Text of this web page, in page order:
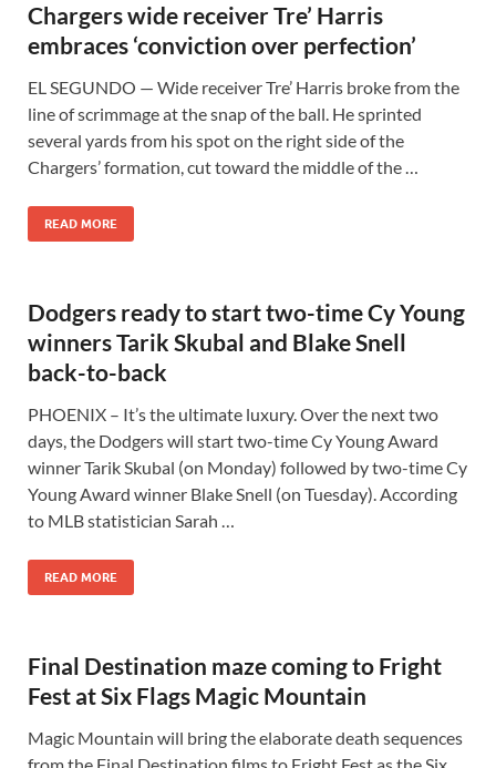
Chargers wide receiver Tre’ Harris
embraces ‘conviction over perfection’
EL SEGUNDO — Wide receiver Tre’ Harris broke from the
line of scrimmage at the snap of the ball. He sprinted
several yards from his spot on the right side of the
Chargers’ formation, cut toward the middle of the …
READ MORE
Dodgers ready to start two-time Cy Young
winners Tarik Skubal and Blake Snell
back-to-back
PHOENIX – It’s the ultimate luxury. Over the next two
days, the Dodgers will start two-time Cy Young Award
winner Tarik Skubal (on Monday) followed by two-time Cy
Young Award winner Blake Snell (on Tuesday). According
to MLB statistician Sarah …
READ MORE
Final Destination maze coming to Fright
Fest at Six Flags Magic Mountain
Magic Mountain will bring the elaborate death sequences